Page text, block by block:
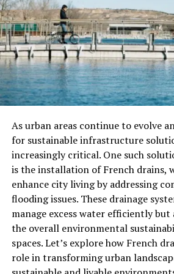
The Best Attractions
Piazza della Loggia:
Brescia
One of the most stunning public
Piazza della Loggia, a beautiful
surrounded by elegant porticoes
buildings. The square is named
Loggia, an architectural masterpiece
the city’s town hall. Visitors can
design of the building, as well as
tower and frescoed facades of the
structures.
Brescia Castle
Perched on the Cidneo Hill, Brescia
city’s most iconic landmarks. This
As urban areas continue to evolve
for sustainable infrastructure
increasingly critical. One such
is the installation of French drains,
enhance city living by addressing
flooding issues. These drainage
manage excess water efficiently
the overall environmental
spaces. Let’s explore how French
role in transforming urban